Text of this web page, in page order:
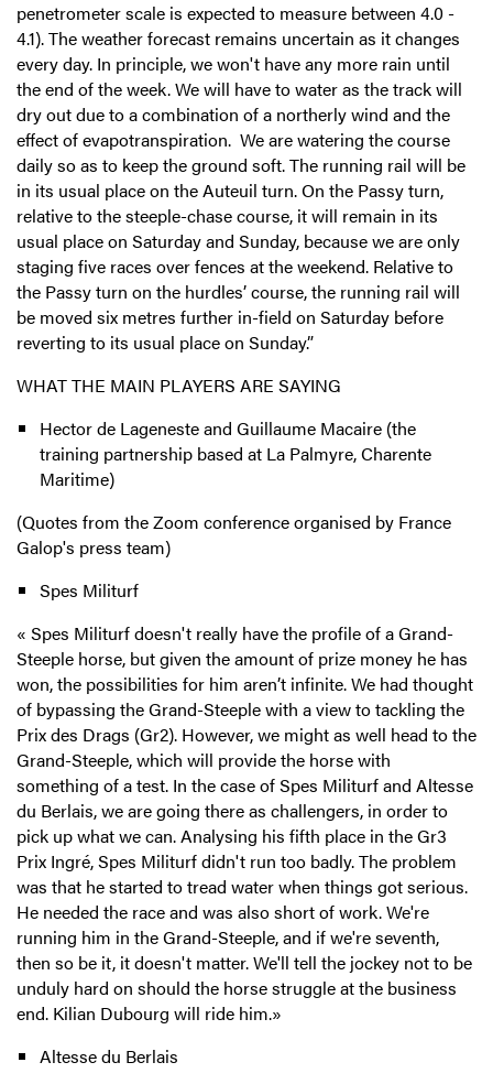
penetrometer scale is expected to measure between 4.0 -
4.1). The weather forecast remains uncertain as it changes
every day. In principle, we won't have any more rain until
the end of the week. We will have to water as the track will
dry out due to a combination of a northerly wind and the
effect of evapotranspiration. We are watering the course
daily so as to keep the ground soft. The running rail will be
in its usual place on the Auteuil turn. On the Passy turn,
relative to the steeple-chase course, it will remain in its
usual place on Saturday and Sunday, because we are only
staging five races over fences at the weekend. Relative to
the Passy turn on the hurdles’ course, the running rail will
be moved six metres further in-field on Saturday before
reverting to its usual place on Sunday.”
WHAT THE MAIN PLAYERS ARE SAYING
Hector de Lageneste and Guillaume Macaire (the
training partnership based at La Palmyre, Charente
Maritime)
(Quotes from the Zoom conference organised by France
Galop's press team)
Spes Militurf
« Spes Militurf doesn't really have the profile of a Grand-
Steeple horse, but given the amount of prize money he has
won, the possibilities for him aren’t infinite. We had thought
of bypassing the Grand-Steeple with a view to tackling the
Prix des Drags (Gr2). However, we might as well head to the
Grand-Steeple, which will provide the horse with
something of a test. In the case of Spes Militurf and Altesse
du Berlais, we are going there as challengers, in order to
pick up what we can. Analysing his fifth place in the Gr3
Prix Ingré, Spes Militurf didn't run too badly. The problem
was that he started to tread water when things got serious.
He needed the race and was also short of work. We're
running him in the Grand-Steeple, and if we're seventh,
then so be it, it doesn't matter. We'll tell the jockey not to be
unduly hard on should the horse struggle at the business
end. Kilian Dubourg will ride him.»
Altesse du Berlais